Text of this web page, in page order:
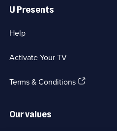
U Presents
Help
Activate Your TV
Terms & Conditions(Opens
Our values